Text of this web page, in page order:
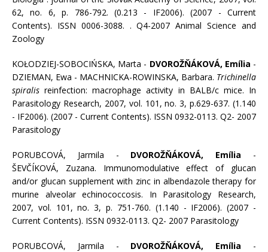
62, no. 6, p. 786-792. (0.213 - IF2006). (2007 - Current
Contents). ISSN 0006-3088. . Q4-2007 Animal Science and
Zoology
KOŁODZIEJ-SOBOCIŃSKA, Marta - DVOROŽŇÁKOVÁ, Emília -
DZIEMAN, Ewa - MACHNICKA-ROWINSKA, Barbara. Trichinella
spiralis reinfection: macrophage activity in BALB/c mice. In
Parasitology Research, 2007, vol. 101, no. 3, p.629-637. (1.140
- IF2006). (2007 - Current Contents). ISSN 0932-0113. Q2- 2007
Parasitology
PORUBCOVÁ, Jarmila - DVOROŽŇÁKOVÁ, Emília -
ŠEVČÍKOVÁ, Zuzana. Immunomodulative effect of glucan
and/or glucan supplement with zinc in albendazole therapy for
murine alveolar echinococcosis. In Parasitology Research,
2007, vol. 101, no. 3, p. 751-760. (1.140 - IF2006). (2007 -
Current Contents). ISSN 0932-0113. Q2- 2007 Parasitology
PORUBCOVÁ, Jarmila - DVOROŽŇÁKOVÁ, Emília -